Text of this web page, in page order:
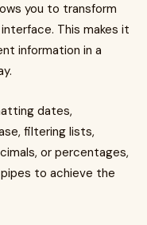
you to transform
This makes it
information in a
dates,
filtering lists,
or percentages,
to achieve the